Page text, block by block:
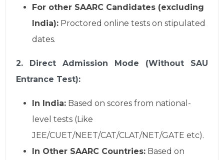
For other SAARC Candidates (excluding
India): Proctored online tests on stipulated
dates.
2. Direct Admission Mode (Without SAU
Entrance Test):
In India: Based on scores from national-
level tests (Like
JEE/CUET/NEET/CAT/CLAT/NET/GATE etc).
In Other SAARC Countries: Based on